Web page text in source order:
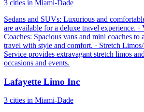
3 cities in Miami-Dade
Sedans and SUVs: Luxurious and
are available for a deluxe travel experience. ·
Coaches: Spacious vans and mini coaches to
travel with style and comfort. · Stretch
Service provides extravagant stretch limos
occasions and events.
Lafayette Limo Inc
3 cities in Miami-Dade